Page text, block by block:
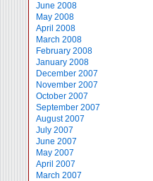
June 2008
May 2008
April 2008
March 2008
February 2008
January 2008
December 2007
November 2007
October 2007
September 2007
August 2007
July 2007
June 2007
May 2007
April 2007
March 2007